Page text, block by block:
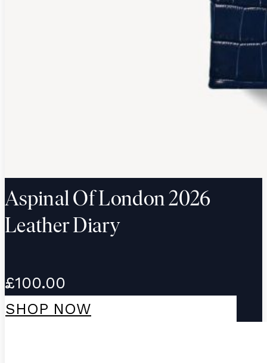
Aspinal Of London 2026
Leather Diary
£100.00
SHOP NOW